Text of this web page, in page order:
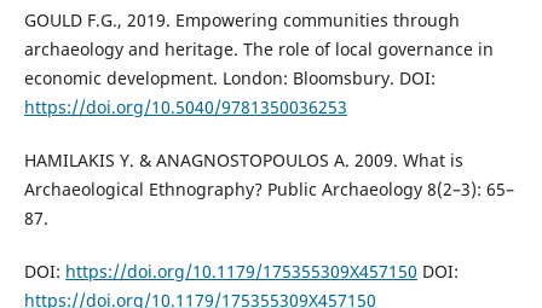
GOULD F.G., 2019. Empowering communities through
archaeology and heritage. The role of local governance in
economic development. London: Bloomsbury. DOI:
https://doi.org/10.5040/9781350036253
HAMILAKIS Y. & ANAGNOSTOPOULOS A. 2009. What is
Archaeological Ethnography? Public Archaeology 8(2–3): 65–
87.
DOI: https://doi.org/10.1179/175355309X457150 DOI:
https://doi.org/10.1179/175355309X457150